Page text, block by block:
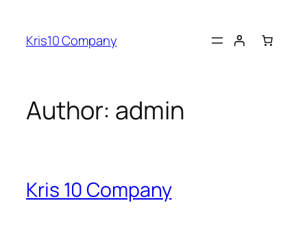
content
Kris10 Company
Author: admin
Kris 10 Company